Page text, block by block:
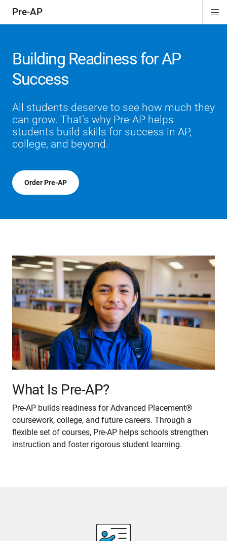
Pre-AP
Building Readiness for AP
Success
All students deserve to see how much they
can grow. That’s why Pre-AP helps
students build skills for success in AP,
college, and beyond.
Order Pre-AP
What Is Pre-AP?
Pre-AP builds readiness for Advanced Placement®
coursework, college, and future careers. Through a
flexible set of courses, Pre-AP helps schools strengthen
instruction and foster rigorous student learning.